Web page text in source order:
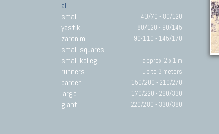
all
small
40/70 - 80/120
yastik 80/120 - 90/145
zaronim 90-110 - 145/170
small squares
small kellegi
approx. 2 x 1 m
runners up to 3 meters
pardeh 150/200 - 210/270
large 170/220 - 260/330
giant 220/280 - 330/380